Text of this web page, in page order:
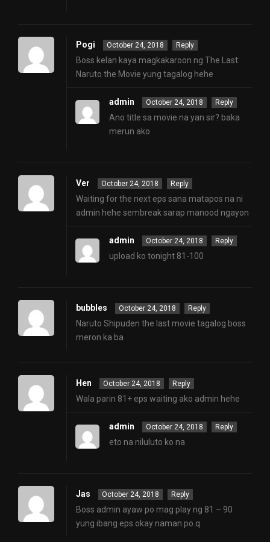
Pogi October 24, 2018 Reply
Boss kelan kaya magkakaroon ng The Last:
Naruto the Movie yung tagalog hehe
admin October 24, 2018 Reply
Ano title sa movie na yan sir? baka
merun ako
Ver October 24, 2018 Reply
Waiting for the next eps sana matapos na ni
admin hehe sembreak sarap manood ngayon
admin October 24, 2018 Reply
upload ko tonight 81-100
bubbles October 24, 2018 Reply
Naruto Shipuden the last movie tagalog boss
meron ka ba
Hen October 24, 2018 Reply
Wala parin 81+ eps waiting ako admin hehe
admin October 24, 2018 Reply
eto na niluluto ko na
Jas October 24, 2018 Reply
Boss admin ayaw po mag play ng 81 – 90
yung ibang eps okay naman po.q